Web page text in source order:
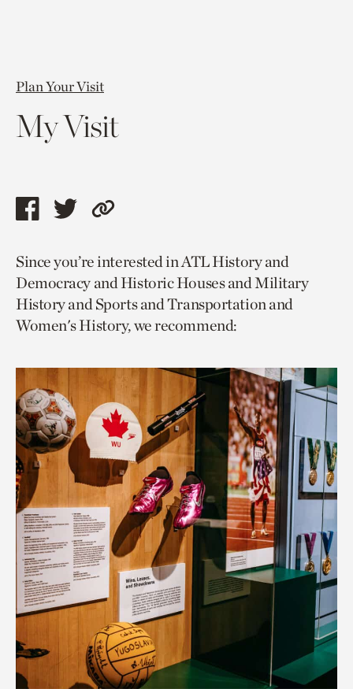
Plan Your Visit
My Visit
Share
page
via
facebook
Share
page
via
twitter
Copy
to
current
page.
Since you’re interested in ATL History and
Democracy and Historic Houses and Military
History and Sports and Transportation and
Women's History, we recommend: